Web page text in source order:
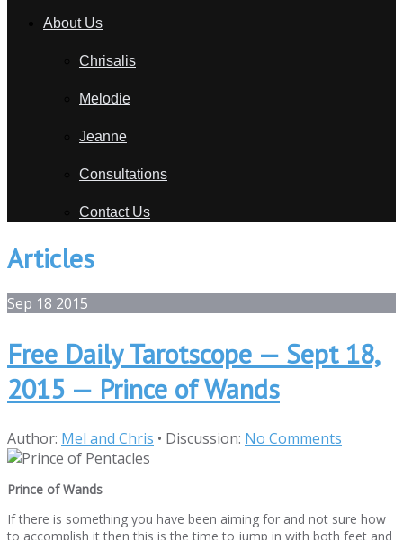
About Us
Chrisalis
Melodie
Jeanne
Consultations
Contact Us
Articles
Sep 18 2015
Free Daily Tarotscope — Sept 18,
2015 — Prince of Wands
Author: Mel and Chris • Discussion: No Comments
Prince of Wands
If there is something you have been aiming for and not sure how
to accomplish it then this is the time to jump in with both feet and